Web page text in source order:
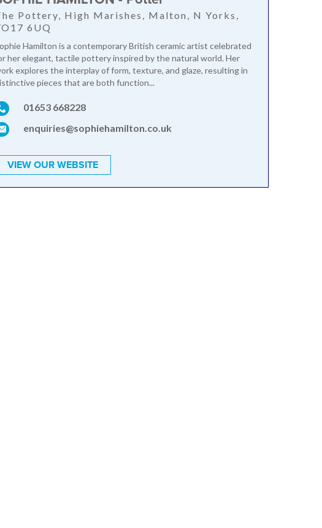
Pottery, High Marishes, Malton, N Yorks,
6UQ
Hamilton is a contemporary British ceramic artist celebrated
her elegant, tactile pottery inspired by the natural world. Her
explores the interplay of form, texture, and glaze, resulting in
pieces that are both function...
01653 668228
enquiries@sophiehamilton.co.uk
VIEW OUR WEBSITE